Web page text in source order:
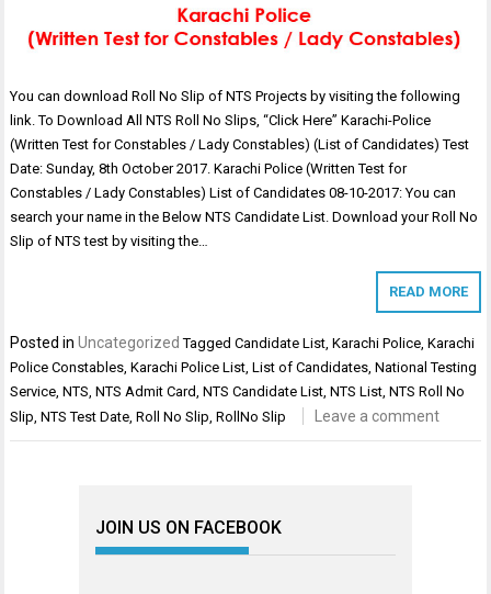
You can download Roll No Slip of NTS Projects by visiting the following
link. To Download All NTS Roll No Slips, “Click Here” Karachi-Police
(Written Test for Constables / Lady Constables) (List of Candidates) Test
Date: Sunday, 8th October 2017. Karachi Police (Written Test for
Constables / Lady Constables) List of Candidates 08-10-2017: You can
search your name in the Below NTS Candidate List. Download your Roll No
Slip of NTS test by visiting the…
READ MORE
Posted inUncategorized TaggedCandidate List,Karachi Police,Karachi
Police Constables,Karachi Police List,List of Candidates,National Testing
Service,NTS,NTS Admit Card,NTS Candidate List,NTS List,NTS Roll No
Slip,NTS Test Date,Roll No Slip,RollNo Slip Leave a comment
JOIN US ON FACEBOOK